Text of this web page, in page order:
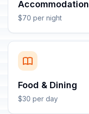
Accommodation
$70 per night
Food & Dining
$30 per day